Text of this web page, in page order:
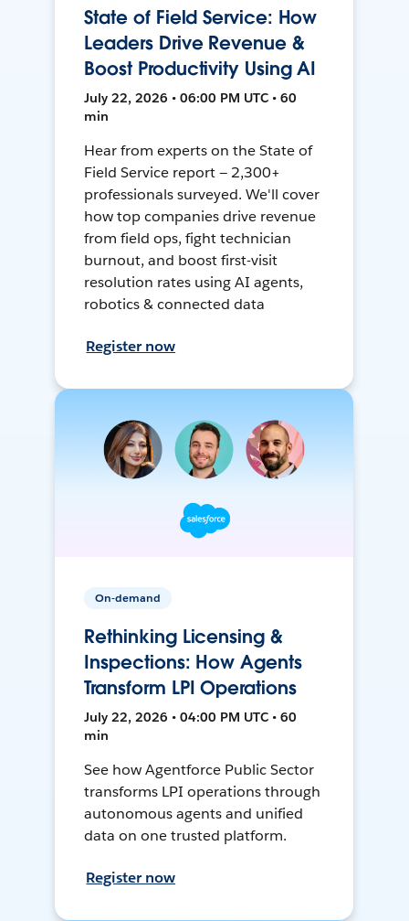
State of Field Service: How
Leaders Drive Revenue &
Boost Productivity Using AI
July 22, 2026 • 06:00 PM UTC • 60
min
Hear from experts on the State of
Field Service report — 2,300+
professionals surveyed. We'll cover
how top companies drive revenue
from field ops, fight technician
burnout, and boost first-visit
resolution rates using AI agents,
robotics & connected data
Register now
On-demand
Rethinking Licensing &
Inspections: How Agents
Transform LPI Operations
July 22, 2026 • 04:00 PM UTC • 60
min
See how Agentforce Public Sector
transforms LPI operations through
autonomous agents and unified
data on one trusted platform.
Register now